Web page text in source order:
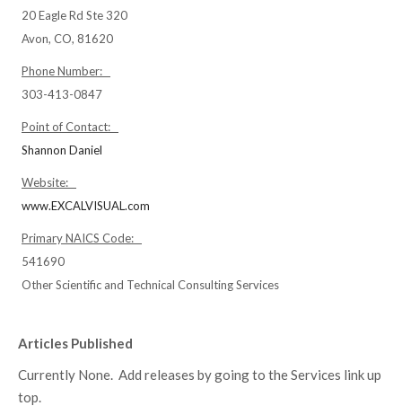
20 Eagle Rd Ste 320
Avon, CO, 81620
Phone Number:
303-413-0847
Point of Contact:
Shannon Daniel
Website:
www.EXCALVISUAL.com
Primary NAICS Code:
541690
Other Scientific and Technical Consulting Services
Articles Published
Currently None. Add releases by going to the Services link up
top.